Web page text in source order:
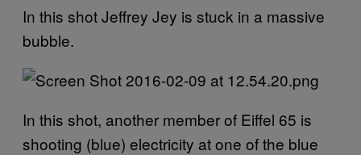
In this shot Jeffrey Jey is stuck in a massive
bubble.
In this shot, another member of Eiffel 65 is
shooting (blue) electricity at one of the blue